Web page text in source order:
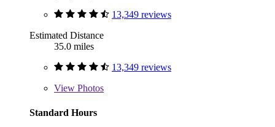
13,349 reviews
Estimated Distance
35.0 miles
13,349 reviews
View Photos
Standard Hours